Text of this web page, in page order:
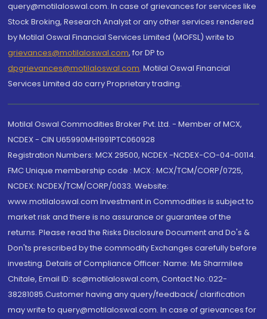
query@motilaloswal.com. In case of grievances for services like
Stock Broking, Research Analyst or any other services rendered
by Motilal Oswal Financial Services Limited (MOFSL) write to
grievances@motilaloswal.com, for DP to
dpgrievances@motilaloswal.com, Motilal Oswal Financial
Services Limited do carry Proprietary trading.
Motilal Oswal Commodities Broker Pvt. Ltd. - Member of MCX,
NCDEX - CIN U65990MH1991PTC060928
Registration Numbers: MCX 29500, NCDEX -NCDEX-CO-04-00114.
FMC Unique membership code : MCX : MCX/TCM/CORP/0725,
NCDEX: NCDEX/TCM/CORP/0033. Website:
www.motilaloswal.com Investment in Commodities is subject to
market risk and there is no assurance or guarantee of the
returns. Please read the Risks Disclosure Document and Do's &
Don'ts prescribed by the commodity Exchanges carefully before
investing. Details of Compliance Officer: Name: Ms Sharmilee
Chitale, Email ID: sc@motilaloswal.com, Contact No.:022-
38281085.Customer having any query/feedback/ clarification
may write to query@motilaloswal.com. In case of grievances for